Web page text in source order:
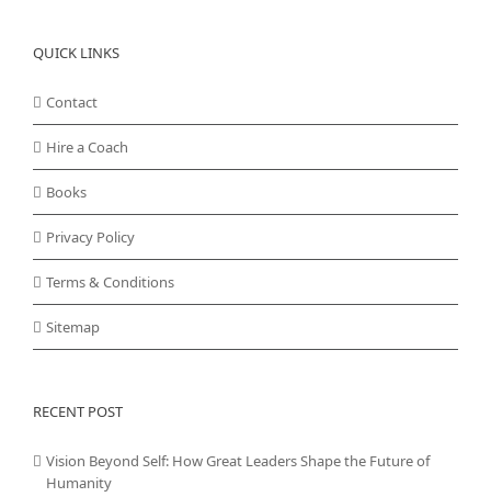
QUICK LINKS
Contact
Hire a Coach
Books
Privacy Policy
Terms & Conditions
Sitemap
RECENT POST
Vision Beyond Self: How Great Leaders Shape the Future of
Humanity